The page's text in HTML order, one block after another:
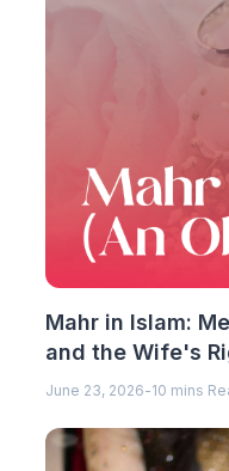
Mahr in Islam:
and the Wife's
June 23, 2026-10 mins